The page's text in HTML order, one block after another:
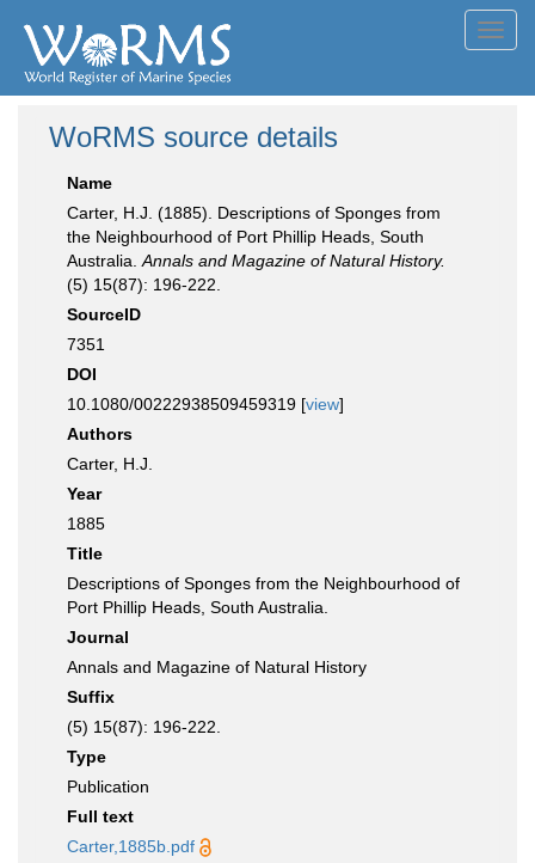
WoRMS source details
Name
Carter, H.J. (1885). Descriptions of Sponges from
the Neighbourhood of Port Phillip Heads, South
Australia. Annals and Magazine of Natural History.
(5) 15(87): 196-222.
SourceID
7351
DOI
10.1080/00222938509459319 [view]
Authors
Carter, H.J.
Year
1885
Title
Descriptions of Sponges from the Neighbourhood of
Port Phillip Heads, South Australia.
Journal
Annals and Magazine of Natural History
Suffix
(5) 15(87): 196-222.
Type
Publication
Full text
Carter,1885b.pdf